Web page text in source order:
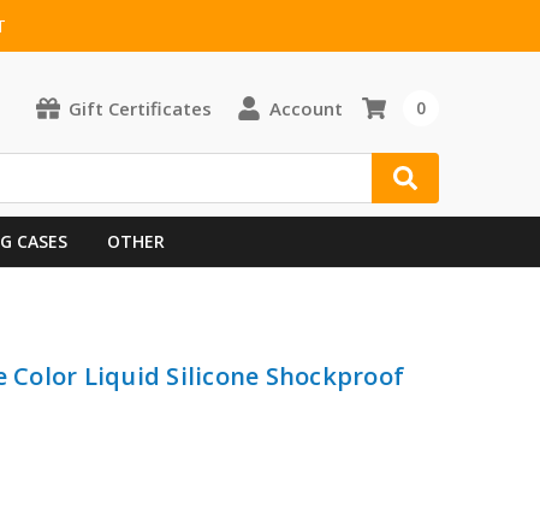
Gift Certificates Account 0
CASES OTHER
Color Liquid Silicone Shockproof